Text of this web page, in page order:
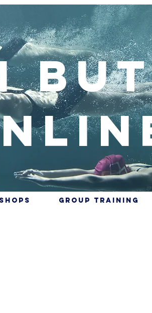
Group training